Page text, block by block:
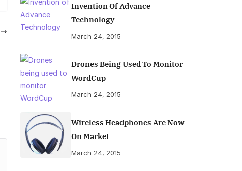
Invention Of Advance
Technology
March 24, 2015
Drones Being Used To Monitor
WordCup
March 24, 2015
Wireless Headphones Are Now
On Market
March 24, 2015